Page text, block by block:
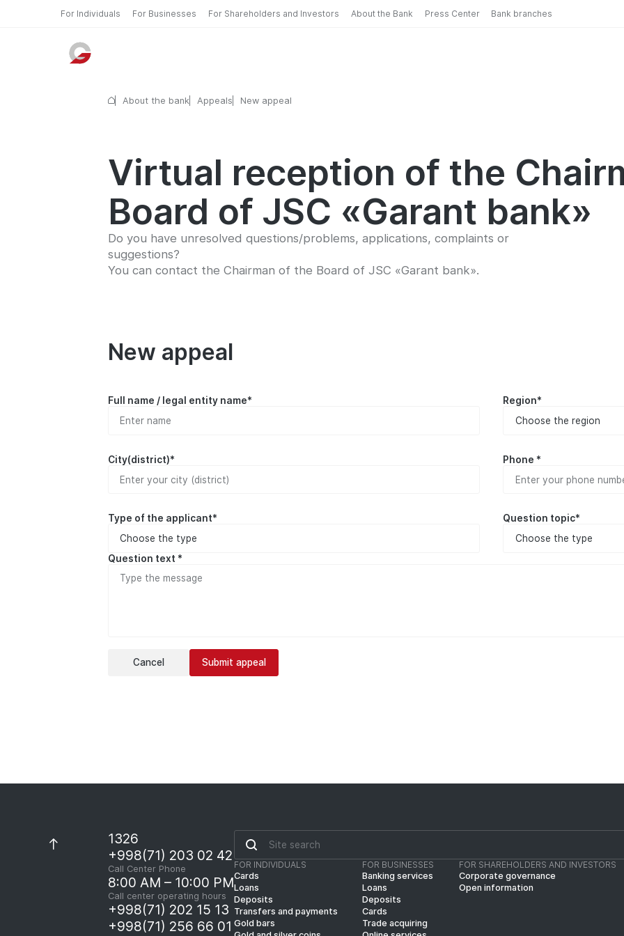
For Individuals For Businesses For Shareholders and Investors About the Bank Press Center Bank branches
About the bank Appeals New appeal
Virtual reception of the
Board of JSC «Garant bank»
Do you have unresolved questions/problems, applications, complaints or
suggestions?
You can contact the Chairman of the Board of JSC «Garant bank».
New appeal
Full name / legal entity name* Region*
City(district)* Phone *
Type of the applicant* Question topic*
Question text *
Cancel Submit appeal
1326
+998(71) 203 02 42
Call Center Phone
8:00 AM – 10:00 PM
Call center operating hours
+998(71) 202 15 13
+998(71) 256 66 01
FOR INDIVIDUALS
Cards
Loans
Deposits
Transfers and payments
Gold bars
FOR BUSINESSES
Banking services
Loans
Deposits
Cards
Trade acquiring
FOR SHAREHOLDERS AND INVESTORS
Corporate governance
Open information